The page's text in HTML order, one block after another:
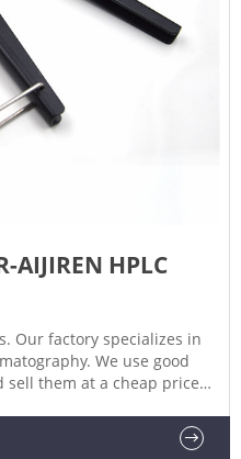
AIJIREN HPLC
Our factory specializes in
We use good
sell them at a cheap price
Price Details